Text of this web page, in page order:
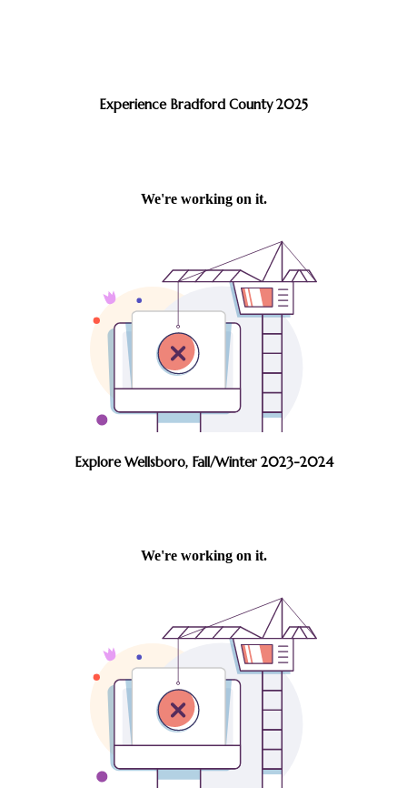
Experience Bradford County 2025
Explore Wellsboro, Fall/Winter 2023-2024